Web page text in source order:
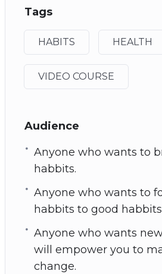
Tags
HABITS HEALTH
VIDEO COURSE
Audience
Anyone who wants to
habbits.
Anyone who wants to
habbits to good
Anyone who wants
will empower you to
change.